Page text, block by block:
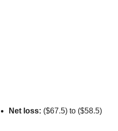
Net loss: ($67.5) to ($58.5)